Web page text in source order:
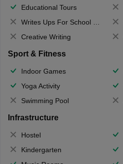
Educational Tours
Writes Ups For School Magazine
Creative Writing
Sport & Fitness
Indoor Games
Yoga Activity
Swimming Pool
Infrastructure
Hostel
Kindergarten